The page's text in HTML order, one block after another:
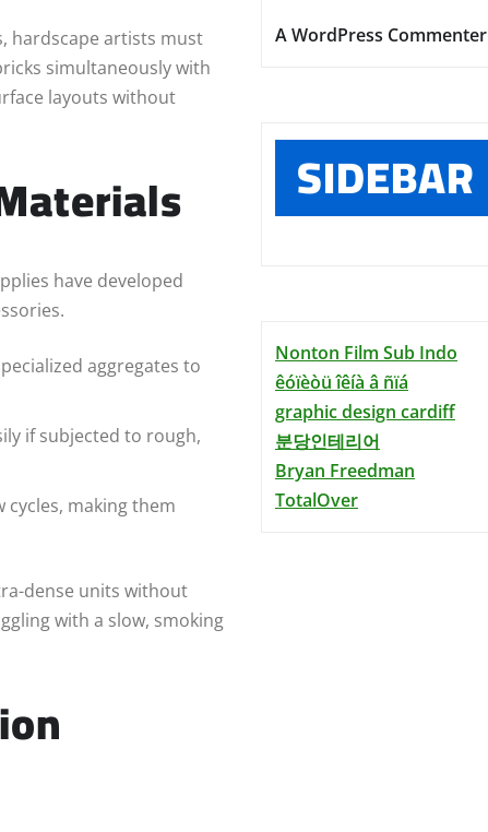
hardscape artists must
simultaneously with
layouts without
have developed
aggregates to
if subjected to rough,
making them
dense units without
with a slow, smoking
A WordPress Commenter
SIDEBAR
Nonton Film Sub Indo
êóïèòü îêíà â ñïá
graphic design cardiff
분당인테리어
Bryan Freedman
TotalOver